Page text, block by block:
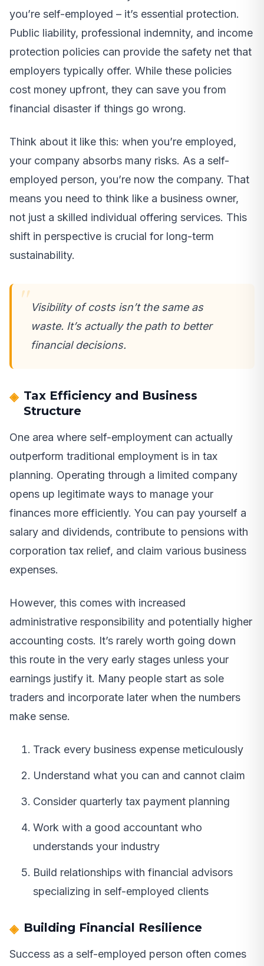
you’re self-employed – it’s essential protection.
Public liability, professional indemnity, and income
protection policies can provide the safety net that
employers typically offer. While these policies
cost money upfront, they can save you from
financial disaster if things go wrong.
Think about it like this: when you’re employed,
your company absorbs many risks. As a self-
employed person, you’re now the company. That
means you need to think like a business owner,
not just a skilled individual offering services. This
shift in perspective is crucial for long-term
sustainability.
Visibility of costs isn’t the same as
waste. It’s actually the path to better
financial decisions.
Tax Efficiency and Business
Structure
One area where self-employment can actually
outperform traditional employment is in tax
planning. Operating through a limited company
opens up legitimate ways to manage your
finances more efficiently. You can pay yourself a
salary and dividends, contribute to pensions with
corporation tax relief, and claim various business
expenses.
However, this comes with increased
administrative responsibility and potentially higher
accounting costs. It’s rarely worth going down
this route in the very early stages unless your
earnings justify it. Many people start as sole
traders and incorporate later when the numbers
make sense.
Track every business expense meticulously
Understand what you can and cannot claim
Consider quarterly tax payment planning
Work with a good accountant who
understands your industry
Build relationships with financial advisors
specializing in self-employed clients
Building Financial Resilience
Success as a self-employed person often comes